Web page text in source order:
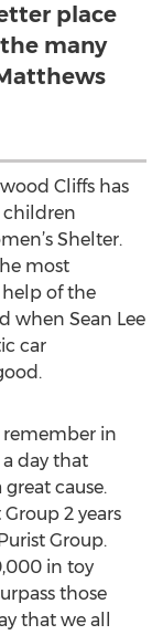
place
many
Cliffs has
children
Shelter.
most
help of the
when Sean Lee
car
remember in
a day that
cause.
2 years
Group.
in toy
those
that we all